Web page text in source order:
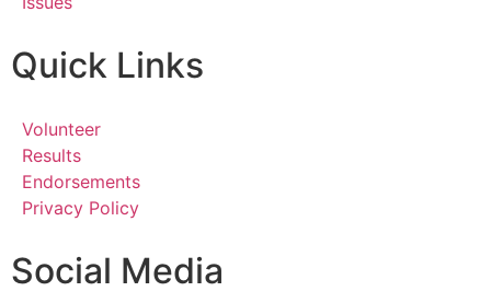
Quick Links
Volunteer
Results
Endorsements
Privacy Policy
Social Media